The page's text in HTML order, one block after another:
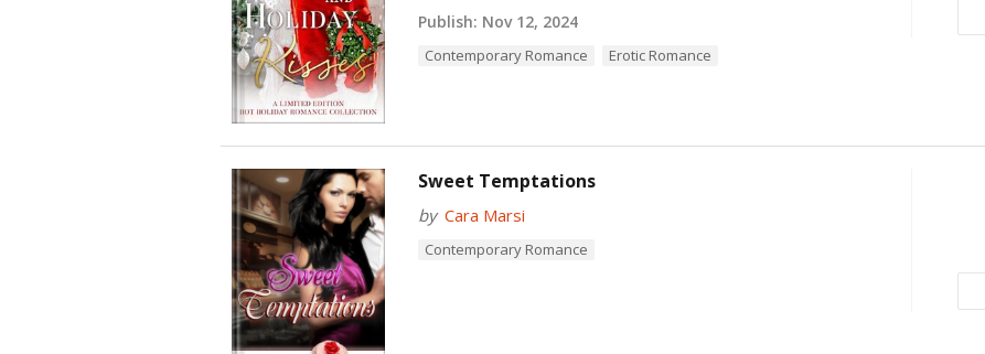
Publish: Nov 12, 2024
Contemporary Romance Erotic Romance
Sweet Temptations
by Cara Marsi
Contemporary Romance